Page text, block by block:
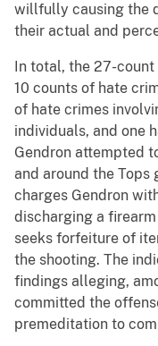
willfully causing the
their actual and
In total, the 27-
10 counts of hate
of hate crimes
individuals, and one
Gendron attempted
and around the
charges Gendron
discharging a
seeks forfeiture of
the shooting. The
findings alleging,
committed the
premeditation to